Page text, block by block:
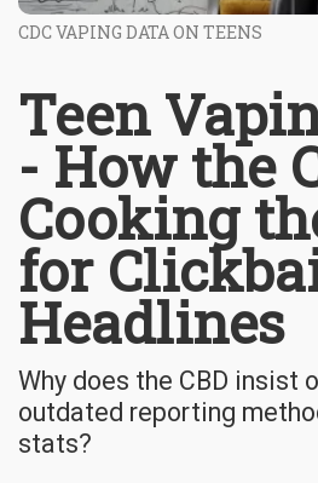
CDC VAPING DATA ON TEENS
Teen
- How the
Cooking
for
Headlines
Why does the CBD insist
outdated reporting
stats?